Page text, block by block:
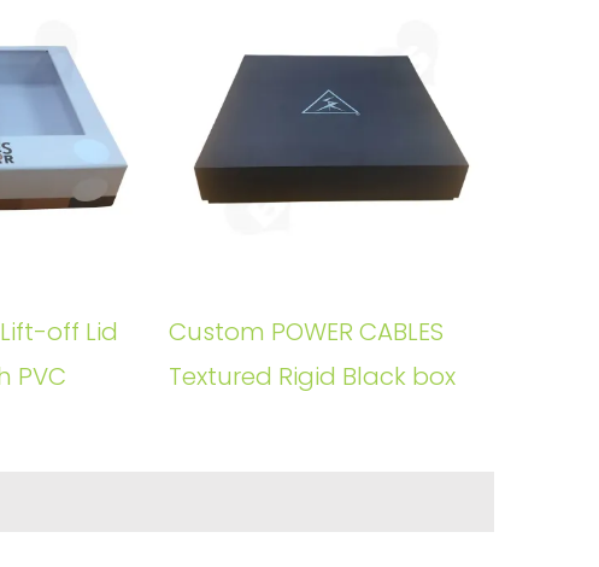
off Lid
PVC
Custom POWER CABLES
Textured Rigid Black box